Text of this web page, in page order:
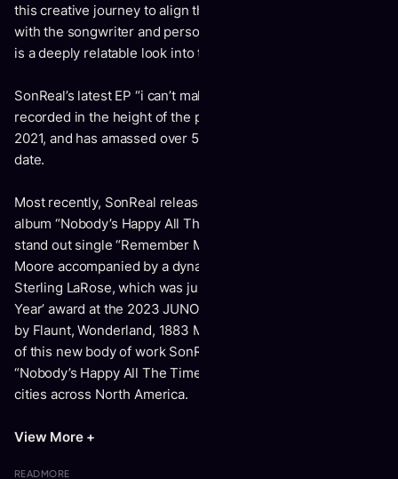
this creative journey to align the artist persona of SonReal
with the songwriter and person, Aaron Hoffman every song
is a deeply relatable look into the person behind the music.
SonReal’s latest EP “i can’t make this up” was written and
recorded in the height of the pandemic, dropped in August
2021, and has amassed over 5.5 million global streams to
date.
Most recently, SonReal released his highly anticipated
album “Nobody’s Happy All The Time”, which includes the
stand out single “Remember Me For Me” featuring Lily
Moore accompanied by a dynamic music video directed by
Sterling LaRose, which was just nominated for ‘Video of the
Year’ award at the 2023 JUNOs. The release was covered
by Flaunt, Wonderland, 1883 Magazine & more. In support
of this new body of work SonReal is setting out on his
“Nobody’s Happy All The Time Tour” covering over 30
cities across North America.
View More +
READ MORE